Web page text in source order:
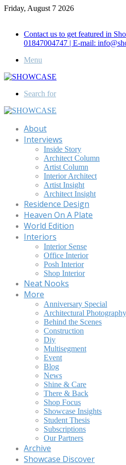
Friday, August 7 2026
Contact us to get featured in
01847004747 | E-mail:
Menu
Search for
About
Interviews
Inside Story
Architect Column
Artist Column
Interior Architect
Artist Insight
Architect Insight
Residence Design
Heaven On A Plate
World Edition
Interiors
Interior Sense
Office Interior
Posh Interior
Shop Interior
Neat Nooks
More
Anniversary Special
Architectural Photography
Behind the Scenes
Construction
Diy
Multisegment
Event
Blog
News
Shine & Care
There & Back
Shop Focus
Showcase Insights
Student Thesis
Subscriptions
Our Partners
Archive
Showcase Discover